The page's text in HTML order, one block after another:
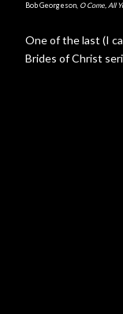
Bob Georgeson, O Come, All
One of the last (I
Brides of Christ